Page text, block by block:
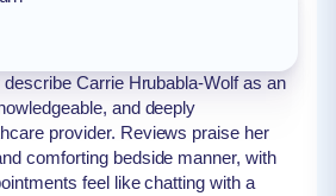
Carrie Hrubabla-Wolf as an
and deeply
provider. Reviews praise her
comforting bedside manner, with
feel like chatting with a